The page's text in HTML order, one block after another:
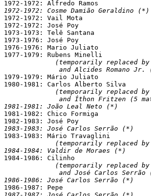
1972-1972: Cosme Damião Geraldino (*)
1972-1972: Vail Mota
1972-1972: José Poy
1973-1973: Telê Santana
1973-1976: José Poy
1976-1976: Mario Juliato
1977-1979: Rubens Minelli
(temporarily replaced
and Alcides Romano Jr.
1979-1979: Mário Juliato
1980-1981: Carlos Alberto Silva
(temporarily replaced
and Íthon Fritzen (5
1981-1981: João Leal Neto (*)
1981-1982: Chico Formiga
1983-1983: José Carlos Serrão (*)
1983-1983: Mário Travaglini
(temporarily replaced
1984-1984: Valdir de Moraes (*)
1984-1986: Cilinho
(temporarily replaced
and José Carlos Serrão
1986-1986: José Carlos Serrão (*)